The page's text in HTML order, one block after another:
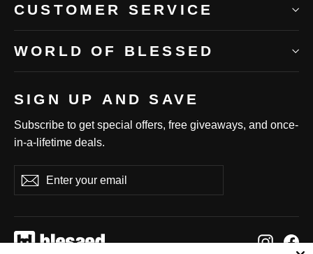
CUSTOMER SERVICE
WORLD OF BLESSED
SIGN UP AND SAVE
Subscribe to get special offers, free giveaways, and once-
in-a-lifetime deals.
your
Subscribe